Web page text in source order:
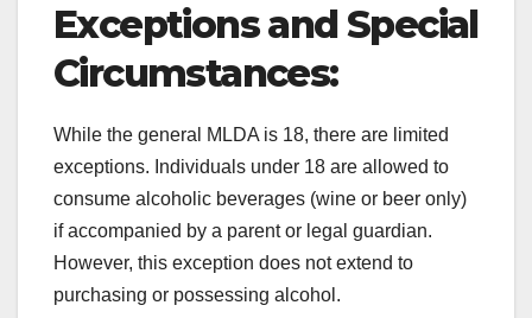
Exceptions and Special
Circumstances:
While the general MLDA is 18, there are limited
exceptions. Individuals under 18 are allowed to
consume alcoholic beverages (wine or beer only)
if accompanied by a parent or legal guardian.
However, this exception does not extend to
purchasing or possessing alcohol.